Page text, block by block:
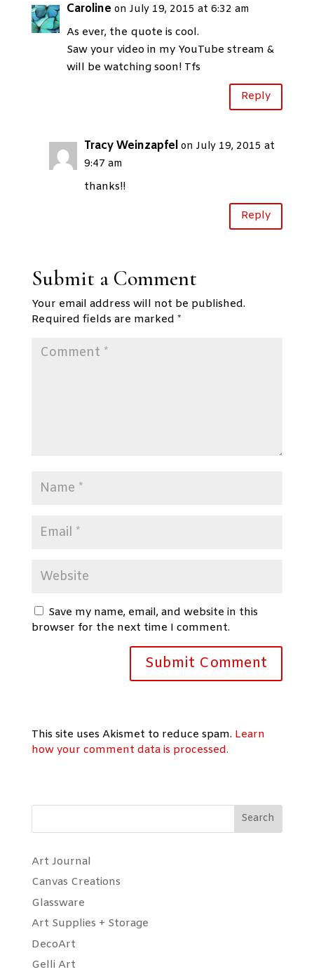
Caroline on July 19, 2015 at 6:32 am
As ever, the quote is cool.
Saw your video in my YouTube stream &
will be watching soon! Tfs
Reply
Tracy Weinzapfel on July 19, 2015 at
9:47 am
thanks!!
Reply
Submit a Comment
Your email address will not be published.
Required fields are marked *
Save my name, email, and website in this
browser for the next time I comment.
This site uses Akismet to reduce spam. Learn
how your comment data is processed.
Search
Art Journal
Canvas Creations
Glassware
Art Supplies + Storage
DecoArt
Gelli Art